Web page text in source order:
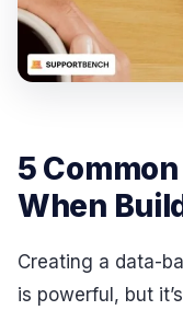
5
When
Creating a data-
is powerful, but